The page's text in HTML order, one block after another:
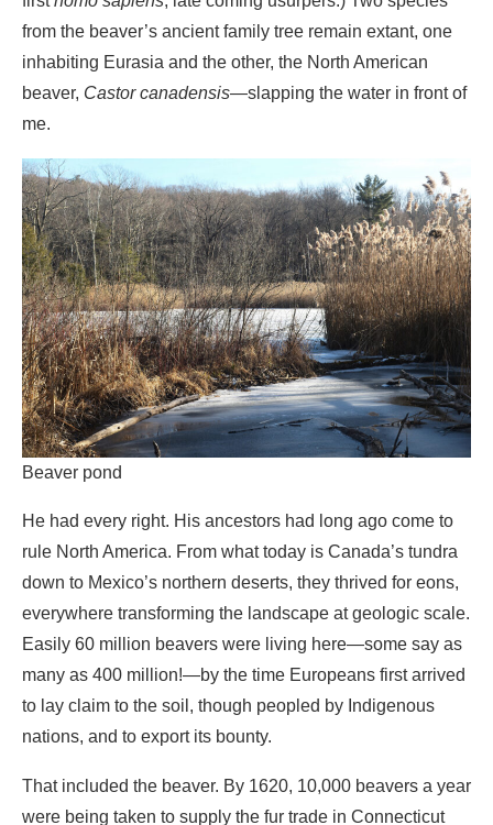
Beaver pond
He had every right. His ancestors had long ago come to
rule North America. From what today is Canada’s tundra
down to Mexico’s northern deserts, they thrived for eons,
everywhere transforming the landscape at geologic scale.
Easily 60 million beavers were living here—some say as
many as 400 million!—by the time Europeans first arrived
to lay claim to the soil, though peopled by Indigenous
nations, and to export its bounty.
That included the beaver. By 1620, 10,000 beavers a year
were being taken to supply the fur trade in Connecticut
and Massachusetts alone. By 1630, 80,000 beavers a
year were being taken from the Hudson Valley and
western New York. Their pelts were prized in Europe for
making into hats; their glands, too, for the perfume trade.